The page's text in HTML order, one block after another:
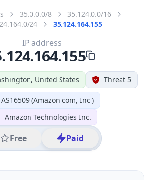
35.0.0.0/8
35.124.0.0/16
24
35.124.164.155
United States Threat 5
AS16509 (Amazon.com, Inc.)
Amazon Technologies Inc.
Free Paid
IP address